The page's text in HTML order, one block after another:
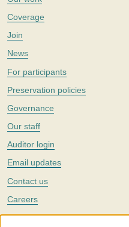
Coverage
Join
News
For participants
Preservation policies
Governance
Our staff
Auditor login
Email updates
Contact us
Careers
Twitter